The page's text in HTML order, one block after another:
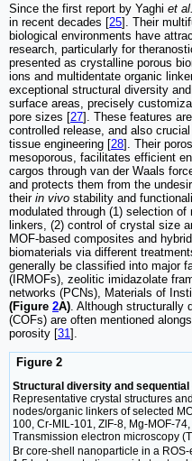
Since the first report by Yaghi et al.
in recent decades [25]. Their
biological environments have
research, particularly for
presented as crystalline porous
ions and multidentate organic
exceptional structural diversity
surface areas, precisely
pore sizes [27]. These features
controlled release, and also
tissue engineering [28]. Their
mesoporous, facilitates efficient
cargos through van der Waals
and protects them from the
their in vivo stability and
modulated through (1) selection
linkers, (2) control of crystal size
MOF-based composites and
biomaterials via different
generally be classified into major
(IRMOFs), zeolitic imidazolate
networks (PCNs), Materials of
(Figure 2A) . Although
(COFs) are often mentioned
porosity [31].
Figure 2
Structural diversity and
Representative crystal structures
nodes/organic linkers of selected
100, Cr-MIL-101, ZIF-8, Mg-MOF-
Transmission electron microscopy
Br core-shell nanoparticle in a